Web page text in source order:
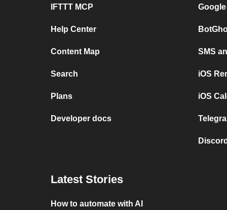
IFTTT MCP
Help Center
Content Map
Search
Plans
Developer docs
SMS
iOS
iOS
Latest Stories
How to automate with AI